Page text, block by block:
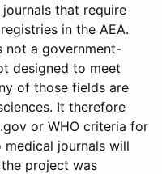
that require
in the AEA.
not a government-
designed to meet
of those fields are
It therefore
or WHO criteria for
medical journals will
project was